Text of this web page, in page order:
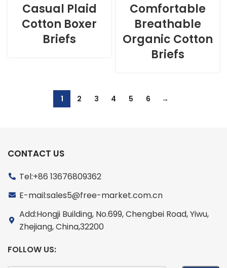
Casual Plaid
Cotton Boxer
Briefs
Comfortable
Breathable
Organic Cotton
Briefs
1 2 3 4 5 6 →
CONTACT US
Tel:+86 13676809362
E-mail:sales5@free-market.com.cn
Add:Hongji Building, No.699, Chengbei Road, Yiwu,
Zhejiang, China,32200
FOLLOW US: